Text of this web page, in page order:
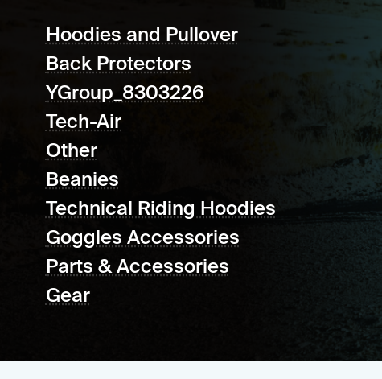
Hoodies and Pullover
Back Protectors
YGroup_8303226
Tech-Air
Other
Beanies
Technical Riding Hoodies
Goggles Accessories
Parts & Accessories
Gear